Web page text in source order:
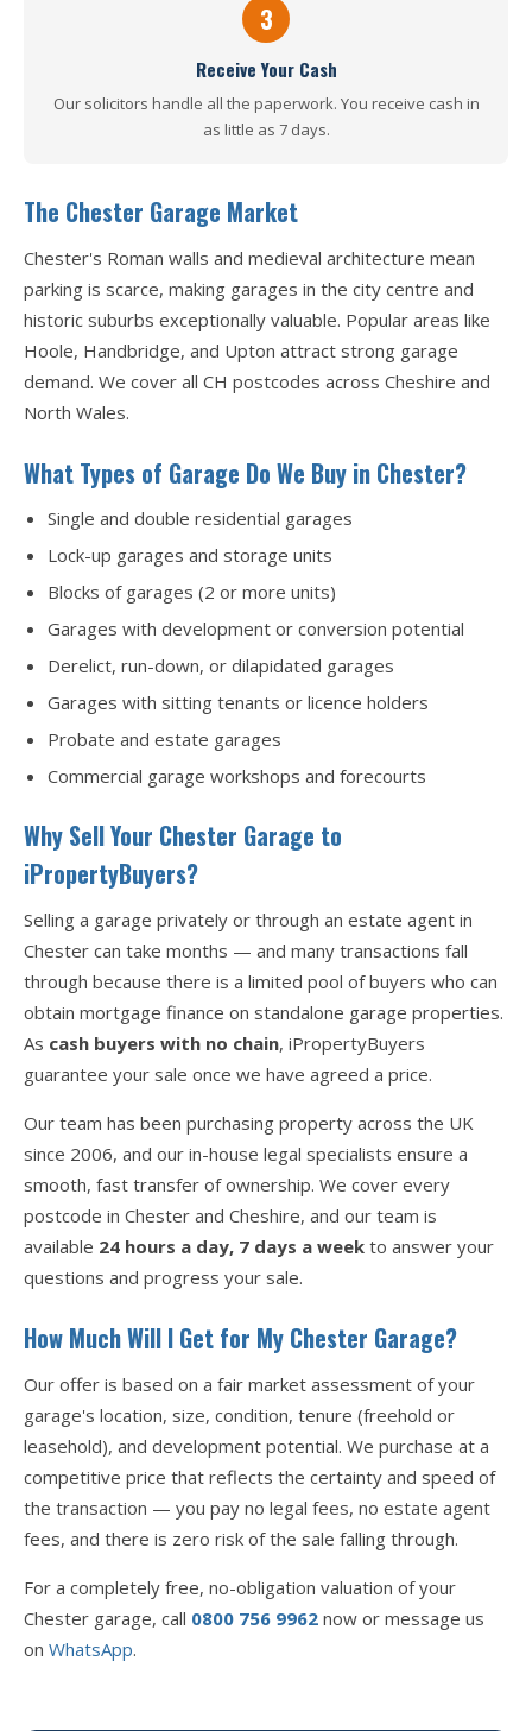
3
Receive Your Cash
Our solicitors handle all the paperwork. You receive cash in
as little as 7 days.
The Chester Garage Market
Chester's Roman walls and medieval architecture mean
parking is scarce, making garages in the city centre and
historic suburbs exceptionally valuable. Popular areas like
Hoole, Handbridge, and Upton attract strong garage
demand. We cover all CH postcodes across Cheshire and
North Wales.
What Types of Garage Do We Buy in Chester?
Single and double residential garages
Lock-up garages and storage units
Blocks of garages (2 or more units)
Garages with development or conversion potential
Derelict, run-down, or dilapidated garages
Garages with sitting tenants or licence holders
Probate and estate garages
Commercial garage workshops and forecourts
Why Sell Your Chester Garage to
iPropertyBuyers?
Selling a garage privately or through an estate agent in
Chester can take months — and many transactions fall
through because there is a limited pool of buyers who can
obtain mortgage finance on standalone garage properties.
As cash buyers with no chain, iPropertyBuyers
guarantee your sale once we have agreed a price.
Our team has been purchasing property across the UK
since 2006, and our in-house legal specialists ensure a
smooth, fast transfer of ownership. We cover every
postcode in Chester and Cheshire, and our team is
available 24 hours a day, 7 days a week to answer your
questions and progress your sale.
How Much Will I Get for My Chester Garage?
Our offer is based on a fair market assessment of your
garage's location, size, condition, tenure (freehold or
leasehold), and development potential. We purchase at a
competitive price that reflects the certainty and speed of
the transaction — you pay no legal fees, no estate agent
fees, and there is zero risk of the sale falling through.
For a completely free, no-obligation valuation of your
Chester garage, call 0800 756 9962 now or message us
on WhatsApp.